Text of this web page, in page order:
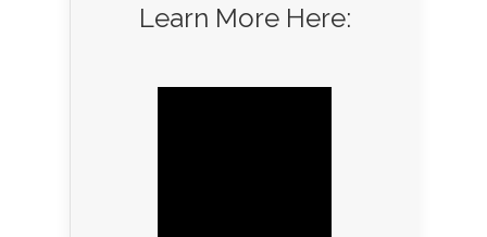
Learn More Here: